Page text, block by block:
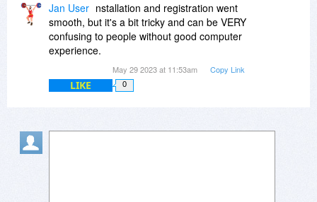
Jan User nstallation and registration went
smooth, but it's a bit tricky and can be VERY
confusing to people without good computer
experience.
May 29 2023 at 11:53am Copy Link
LIKE 0